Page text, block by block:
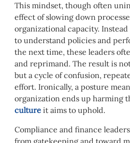
This mindset, though often
effect of slowing down
organizational capacity.
to understand policies and
the next time, these leaders
and reprimand. The result is
but a cycle of confusion,
effort. Ironically, a posture
organization ends up harming
culture it aims to uphold.
Compliance and finance